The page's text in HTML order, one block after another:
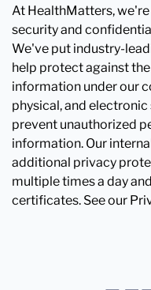
At HealthMatters,
security and
We've put industry-
help protect against
information under our
physical, and
prevent unauthorized
information. Our
additional privacy
multiple times a day
certificates. See our